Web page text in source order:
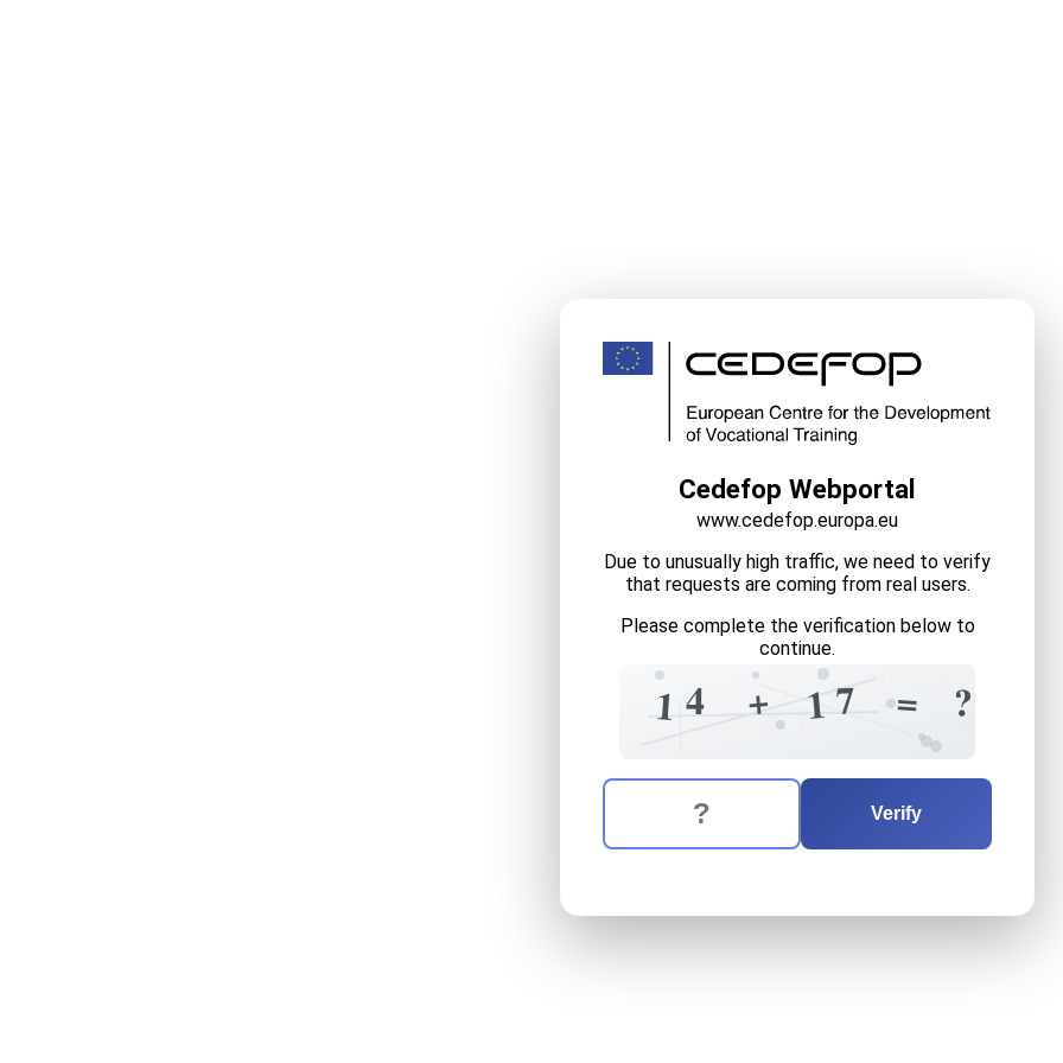
Cedefop Webportal
www.cedefop.europa.eu
Due to unusually high traffic, we need to verify
that requests are coming from real users.
Please complete the verification below to
continue.
1 3
4 ?
+
+
9 1 5
7
3 = 8
?
The verification question is: seventeen
Enter the answer to the verification question
Verify